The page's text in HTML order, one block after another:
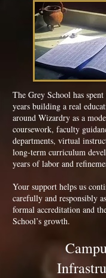
The Grey School has
years building a real
around Wizardry as a
coursework, faculty
departments, virtual
long-term curriculum
years of labor and
Your support helps us
carefully and responsibly
formal accreditation and
School’s growth.